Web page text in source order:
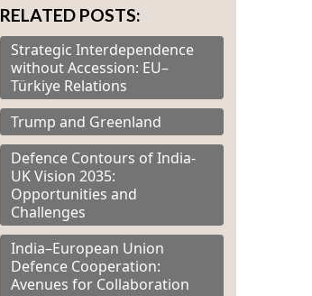
RELATED POSTS:
Strategic Interdependence
without Accession: EU–
Türkiye Relations
Trump and Greenland
Defence Contours of India-
UK Vision 2035:
Opportunities and
Challenges
India–European Union
Defence Cooperation:
Avenues for Collaboration